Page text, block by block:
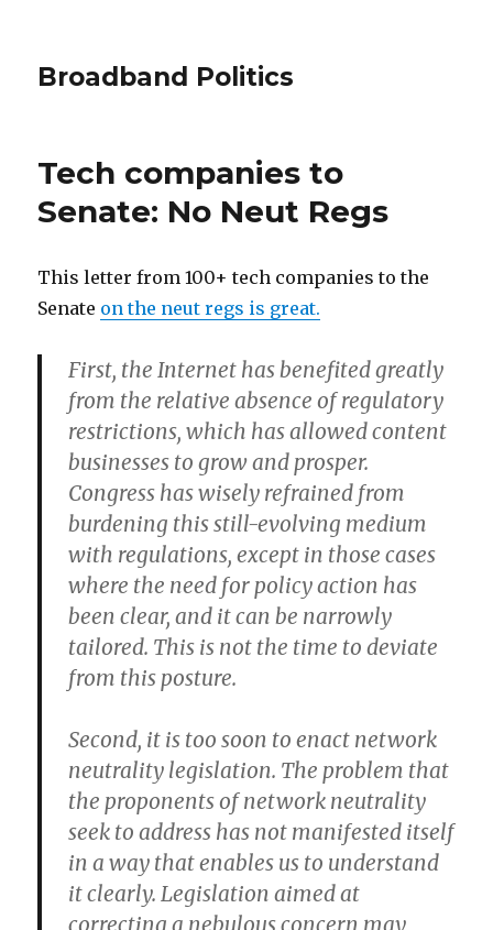
Broadband Politics
Tech companies to
Senate: No Neut Regs
This letter from 100+ tech companies to the
Senate on the neut regs is great.
First, the Internet has benefited greatly
from the relative absence of regulatory
restrictions, which has allowed content
businesses to grow and prosper.
Congress has wisely refrained from
burdening this still-evolving medium
with regulations, except in those cases
where the need for policy action has
been clear, and it can be narrowly
tailored. This is not the time to deviate
from this posture.
Second, it is too soon to enact network
neutrality legislation. The problem that
the proponents of network neutrality
seek to address has not manifested itself
in a way that enables us to understand
it clearly. Legislation aimed at
correcting a nebulous concern may